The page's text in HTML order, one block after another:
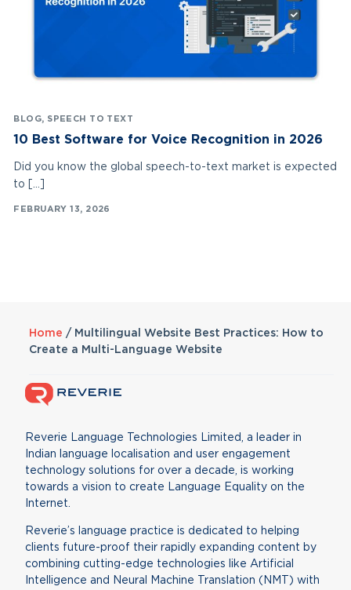
BLOG, SPEECH TO TEXT
10 Best Software for Voice Recognition in 2026
Did you know the global speech-to-text market is expected
to […]
FEBRUARY 13, 2026
Home / Multilingual Website Best Practices: How to
Create a Multi-Language Website
Reverie Language Technologies Limited, a leader in
Indian language localisation and user engagement
technology solutions for over a decade, is working
towards a vision to create Language Equality on the
Internet.
Reverie’s language practice is dedicated to helping
clients future-proof their rapidly expanding content by
combining cutting-edge technologies like Artificial
Intelligence and Neural Machine Translation (NMT) with